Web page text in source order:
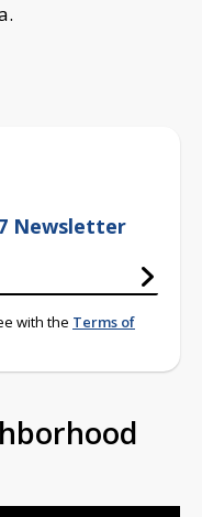
Newsletter
with the Terms of